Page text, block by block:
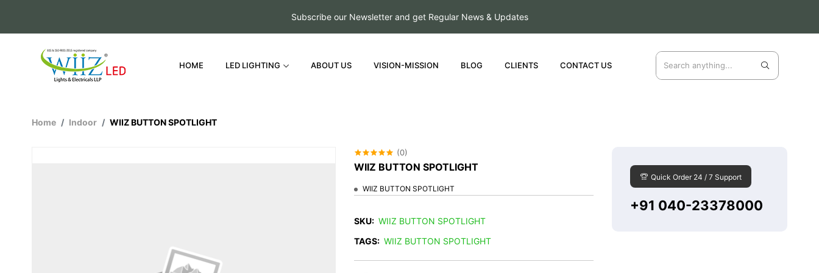
Subscribe our Newsletter and get Regular News & Updates
HOME LED LIGHTING ABOUT US VISION-MISSION BLOG CLIENTS CONTACT US
Home Indoor WIIZ BUTTON SPOTLIGHT
(0)
WIIZ BUTTON SPOTLIGHT
WIIZ BUTTON SPOTLIGHT
SKU: WIIZ BUTTON SPOTLIGHT
TAGS: WIIZ BUTTON SPOTLIGHT
Quick Order 24 / 7 Support
+91 040-23378000